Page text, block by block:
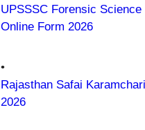
UPSSSC Forensic Science
Online Form 2026
•
Rajasthan Safai
2026